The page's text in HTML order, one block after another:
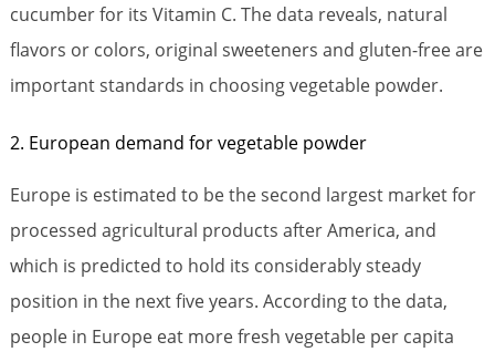
cucumber for its Vitamin C. The data reveals, natural
flavors or colors, original sweeteners and gluten-free are
important standards in choosing vegetable powder.
2. European demand for vegetable powder
Europe is estimated to be the second largest market for
processed agricultural products after America, and
which is predicted to hold its considerably steady
position in the next five years. According to the data,
people in Europe eat more fresh vegetable per capita